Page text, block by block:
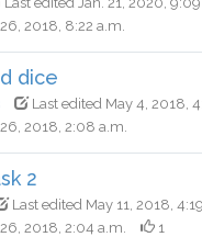
2018, 8:22 a.m.
dice
Last edited May 4, 2018,
2018, 2:08 a.m.
2
Last edited May 11, 2018,
2018, 2:04 a.m.
1